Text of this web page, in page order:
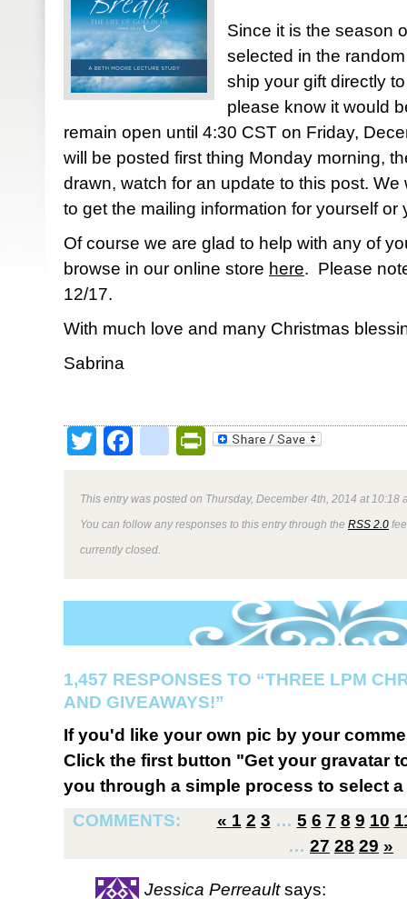
Since it is the season
selected in the
ship your gift directly
please know it would
remain open until 4:30 CST on Friday,
will be posted first thing Monday morning,
drawn, watch for an update to this post.
to get the mailing information for yourself or
Of course we are glad to help with any of
browse in our online store here. Please
12/17.
With much love and many Christmas
Sabrina
TwitterFacebookPrintFriendly
This entry was posted on Thursday, December 4th, 2014 at 10:18
You can follow any responses to this entry through the RSS 2.0
currently closed.
1,457 RESPONSES TO “THREE LPM
AND GIVEAWAYS!”
If you'd like your own pic by your
Click the first button "Get your gravatar
you through a simple process to select
COMMENTS:
« 1 2 3 … 5 6 7 8 9 10
… 27 28 29 »
Jessica Perreault says: